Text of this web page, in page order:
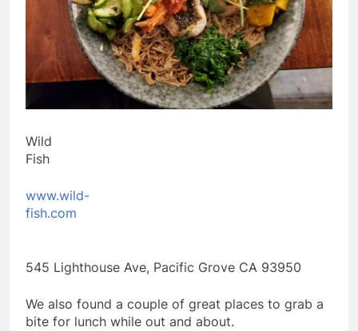
Wild
www.wild-
fish.com
545 Lighthouse Ave, Pacific Grove CA 93950
We also found a couple of great places to grab a
bite for lunch while out and about.